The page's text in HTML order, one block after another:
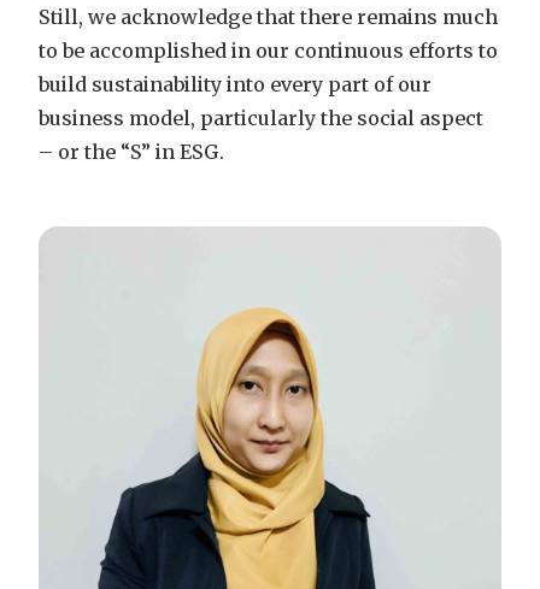
Still, we acknowledge that there remains much
to be accomplished in our continuous efforts to
build sustainability into every part of our
business model, particularly the social aspect
– or the “S” in ESG.